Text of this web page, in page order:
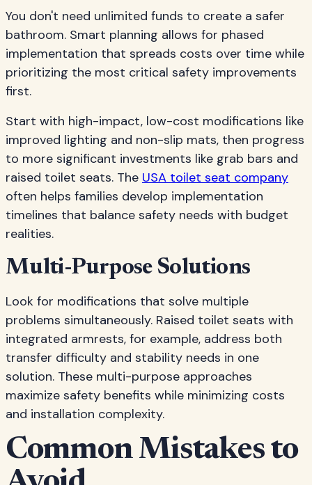
You don't need unlimited funds to create a safer
bathroom. Smart planning allows for phased
implementation that spreads costs over time while
prioritizing the most critical safety improvements
first.
Start with high-impact, low-cost modifications like
improved lighting and non-slip mats, then progress
to more significant investments like grab bars and
raised toilet seats. The USA toilet seat company
often helps families develop implementation
timelines that balance safety needs with budget
realities.
Multi-Purpose Solutions
Look for modifications that solve multiple
problems simultaneously. Raised toilet seats with
integrated armrests, for example, address both
transfer difficulty and stability needs in one
solution. These multi-purpose approaches
maximize safety benefits while minimizing costs
and installation complexity.
Common Mistakes to